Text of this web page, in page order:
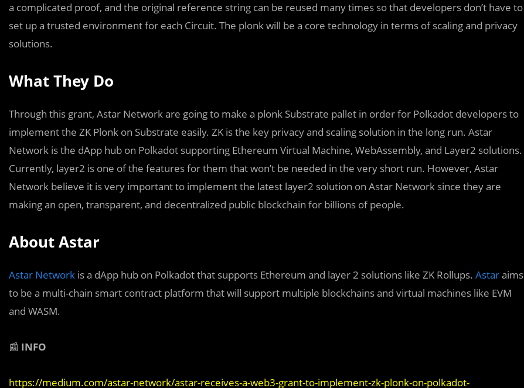
a complicated proof, and the original reference string can be reused many times so that developers don’t have to
set up a trusted environment for each Circuit. The plonk will be a core technology in terms of scaling and privacy
solutions.
What They Do
Through this grant, Astar Network are going to make a plonk Substrate pallet in order for Polkadot developers to
implement the ZK Plonk on Substrate easily. ZK is the key privacy and scaling solution in the long run. Astar
Network is the dApp hub on Polkadot supporting Ethereum Virtual Machine, WebAssembly, and Layer2 solutions.
Currently, layer2 is one of the features for them that won’t be needed in the very short run. However, Astar
Network believe it is very important to implement the latest layer2 solution on Astar Network since they are
making an open, transparent, and decentralized public blockchain for billions of people.
About Astar
Astar Network is a dApp hub on Polkadot that supports Ethereum and layer 2 solutions like ZK Rollups. Astaraims
to be a multi-chain smart contract platform that will support multiple blockchains and virtual machines like EVM
and WASM.
📰 INFO
https://medium.com/astar-network/astar-receives-a-web3-grant-to-implement-zk-plonk-on-polkadot-